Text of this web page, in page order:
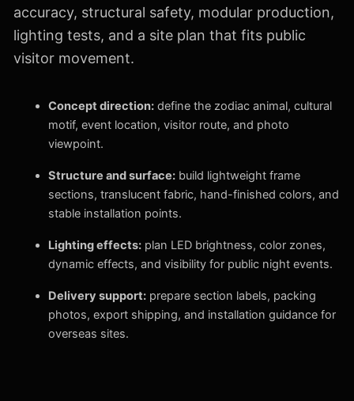
accuracy, structural safety, modular production,
lighting tests, and a site plan that fits public
visitor movement.
Concept direction:define the zodiac animal, cultural
motif, event location, visitor route, and photo
viewpoint.
Structure and surface:build lightweight frame
sections, translucent fabric, hand-finished colors, and
stable installation points.
Lighting effects:plan LED brightness, color zones,
dynamic effects, and visibility for public night events.
Delivery support:prepare section labels, packing
photos, export shipping, and installation guidance for
overseas sites.